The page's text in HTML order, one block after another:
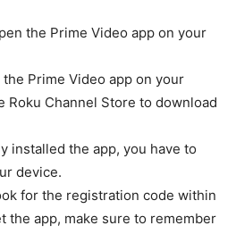
the Prime Video app on your
the Prime Video app on your
Roku Channel Store to download
installed the app, you have to
device.
for the registration code within
the app, make sure to remember